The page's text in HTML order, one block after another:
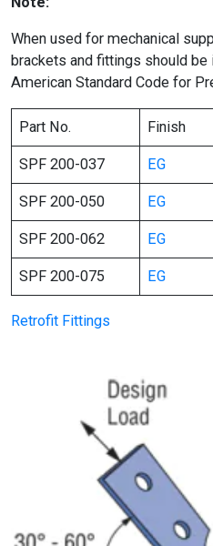
When used for mechanical
brackets and fittings should be
American Standard Code for
Part No. Finish
SPF 200-037 EG
SPF 200-050 EG
SPF 200-062 EG
SPF 200-075 EG
Retrofit Fittings